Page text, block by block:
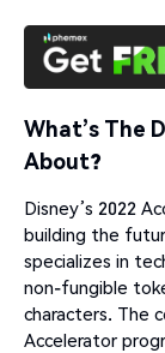
What’s The
About?
Disney’s 2022
building the
specializes in
non-fungible
characters. The
Accelerator